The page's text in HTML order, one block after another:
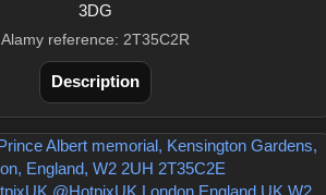
3DG
Alamy reference: 2T35C2R
Description